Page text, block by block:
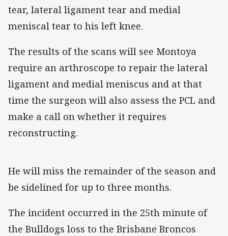
tear, lateral ligament tear and medial
meniscal tear to his left knee.
The results of the scans will see Montoya
require an arthroscope to repair the lateral
ligament and medial meniscus and at that
time the surgeon will also assess the PCL and
make a call on whether it requires
reconstructing.
He will miss the remainder of the season and
be sidelined for up to three months.
The incident occurred in the 25th minute of
the Bulldogs loss to the Brisbane Broncos